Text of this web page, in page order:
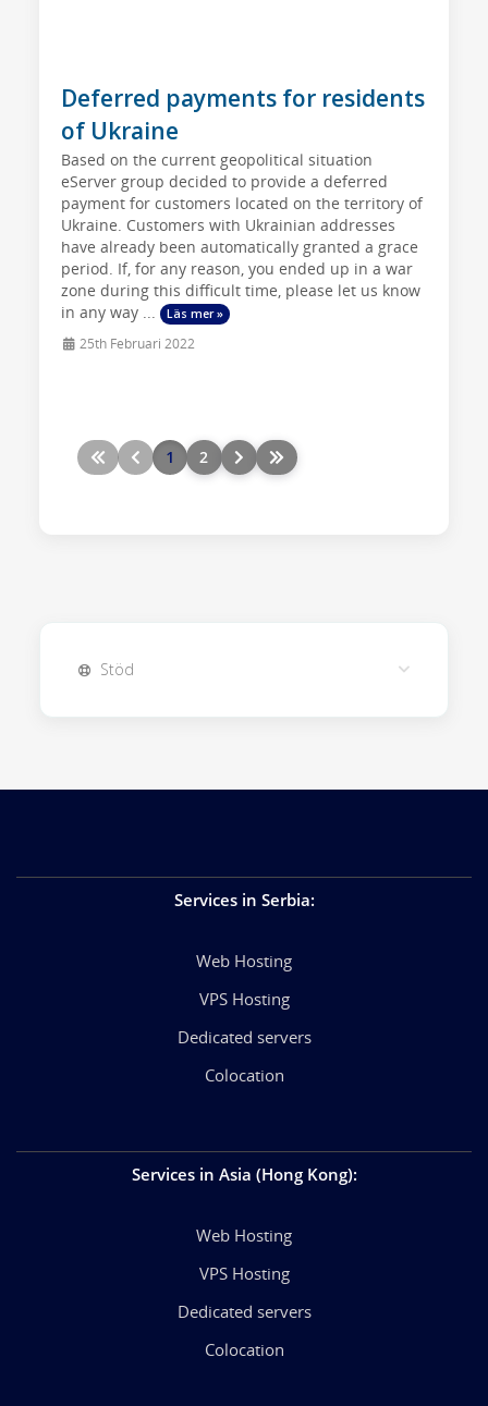
Deferred payments for residents
of Ukraine
Based on the current geopolitical situation
eServer group decided to provide a deferred
payment for customers located on the territory of
Ukraine. Customers with Ukrainian addresses
have already been automatically granted a grace
period. If, for any reason, you ended up in a war
zone during this difficult time, please let us know
in any way ...
Läs mer »
25th Februari 2022
1 2
Stöd
Services in Serbia:
Web Hosting
VPS Hosting
Dedicated servers
Colocation
Services in Asia (Hong Kong):
Web Hosting
VPS Hosting
Dedicated servers
Colocation